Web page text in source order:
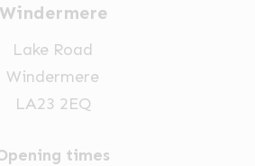
Windermere
Lake Road
Windermere
LA23 2EQ
times